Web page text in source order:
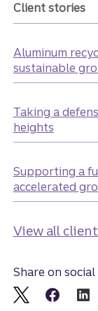
Client stories
Aluminum
sustainable
Taking a
heights
Supporting a
accelerated
View all
Share on social